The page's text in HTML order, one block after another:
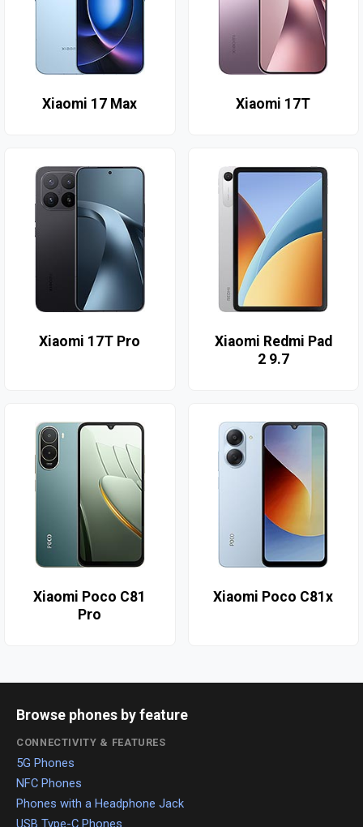
Xiaomi 17 Max Xiaomi 17T
Xiaomi 17T Pro
Xiaomi Redmi Pad
2 9.7
Xiaomi Poco C81
Pro
Xiaomi Poco C81x
Browse phones by feature
CONNECTIVITY & FEATURES
5G Phones
NFC Phones
Phones with a Headphone Jack
USB Type-C Phones